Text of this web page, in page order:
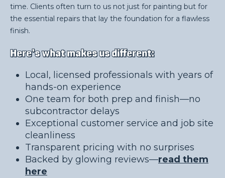
time. Clients often turn to us not just for painting but for
the essential repairs that lay the foundation for a flawless
finish.
Here’s what makes us different:
Local, licensed professionals with years of
hands-on experience
One team for both prep and finish—no
subcontractor delays
Exceptional customer service and job site
cleanliness
Transparent pricing with no surprises
Backed by glowing reviews—read them
here